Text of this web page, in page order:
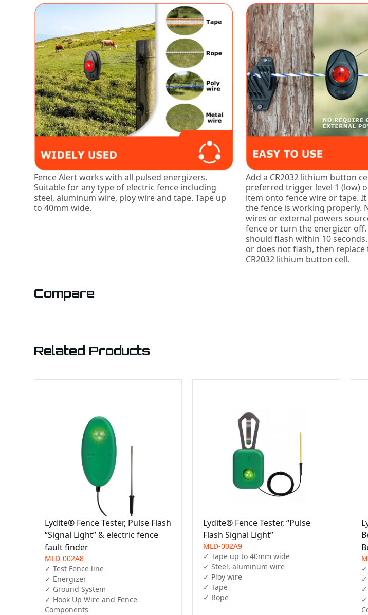
Fence Alert works with all pulsed energizers.
Suitable for any type of electric fence including
steel, aluminum wire, ploy wire and tape. Tape up
to 40mm wide.
Add a CR2032 lithium button
preferred trigger level 1 (low)
item onto fence wire or tape.
the fence is working properly.
wires or external powers
fence or turn the energizer off.
should flash within 10
or does not flash, then
CR2032 lithium button cell.
Compare
Related Products
Lydite® Fence Tester, Pulse Flash
“Signal Light” & electric fence
fault finder
MLD-002A8
✓ Test Fence line
✓ Energizer
✓ Ground System
✓ Hook Up Wire and Fence
Components
Lydite® Fence Tester, “Pulse
Flash Signal Light”
MLD-002A9
✓ Tape up to 40mm wide
✓ Steel, aluminum wire
✓ Ploy wire
✓ Tape
✓ Rope